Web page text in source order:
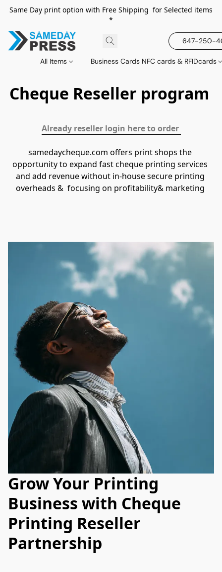
Same Day print option with Free Shipping for Selected items
*
647-250-
All Items Business Cards NFC cards & RFIDcards
Cheque Reseller program
Already reseller login here to order
samedaycheque.com offers print shops the
opportunity to expand fast cheque printing services
and add revenue without in-house secure printing
overheads &  focusing on profitability& marketing
Grow Your Printing
Business with Cheque
Printing Reseller
Partnership